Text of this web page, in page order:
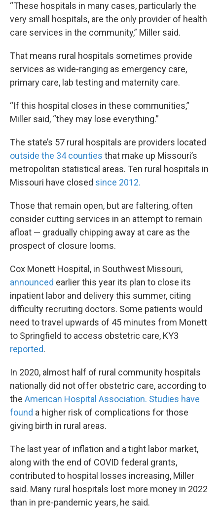
“These hospitals in many cases, particularly the
very small hospitals, are the only provider of health
care services in the community,” Miller said.
That means rural hospitals sometimes provide
services as wide-ranging as emergency care,
primary care, lab testing and maternity care.
“If this hospital closes in these communities,”
Miller said, “they may lose everything.”
The state’s 57 rural hospitals are providers located
outside the 34 counties that make up Missouri’s
metropolitan statistical areas. Ten rural hospitals in
Missouri have closed since 2012.
Those that remain open, but are faltering, often
consider cutting services in an attempt to remain
afloat — gradually chipping away at care as the
prospect of closure looms.
Cox Monett Hospital, in Southwest Missouri,
announced earlier this year its plan to close its
inpatient labor and delivery this summer, citing
difficulty recruiting doctors. Some patients would
need to travel upwards of 45 minutes from Monett
to Springfield to access obstetric care, KY3
reported.
In 2020, almost half of rural community hospitals
nationally did not offer obstetric care, according to
the American Hospital Association. Studies have
found a higher risk of complications for those
giving birth in rural areas.
The last year of inflation and a tight labor market,
along with the end of COVID federal grants,
contributed to hospital losses increasing, Miller
said. Many rural hospitals lost more money in 2022
than in pre-pandemic years, he said.